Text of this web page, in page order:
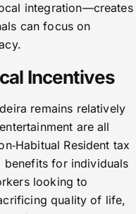
integration—creates
can focus on
Incentives
remains relatively
are all
Resident tax
for individuals
looking to
quality of life,